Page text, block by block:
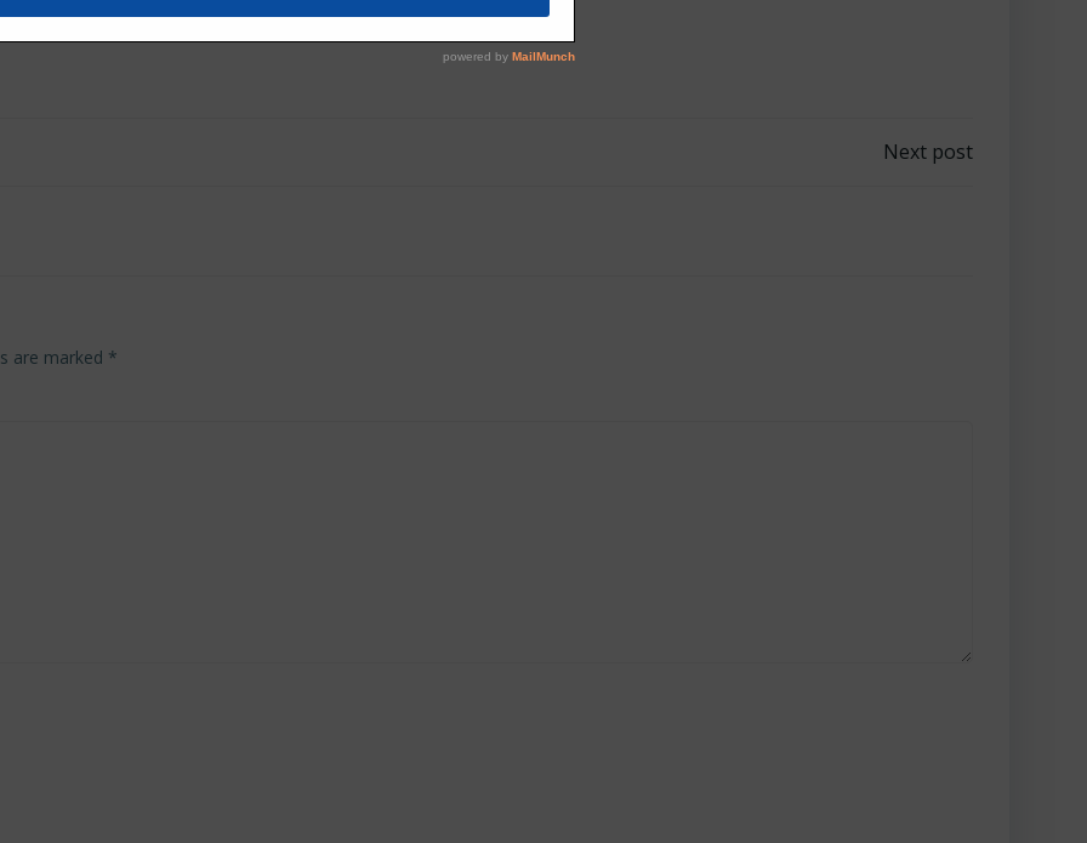
Next post
are marked *